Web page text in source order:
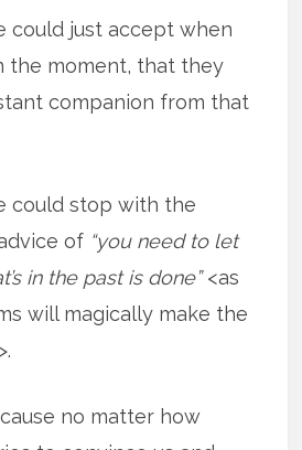
could just accept when
the moment, that they
companion from that
could stop with the
of “you need to let
in the past is done”<as
will magically make the
no matter how